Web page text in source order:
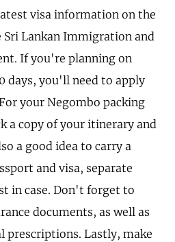
visa information on the
Lankan Immigration and
If you're planning on
days, you'll need to apply
your Negombo packing
a copy of your itinerary and
a good idea to carry a
and visa, separate
in case. Don't forget to
documents, as well as
prescriptions. Lastly, make